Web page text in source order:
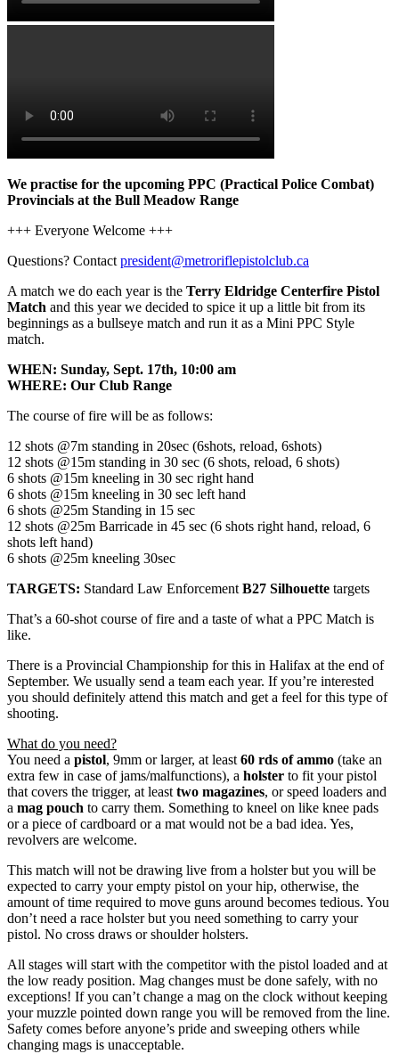
We practise for the upcoming PPC (Practical Police Combat)
Provincials at the Bull Meadow Range
+++ Everyone Welcome +++
Questions? Contact president@metroriflepistolclub.ca
A match we do each year is the Terry Eldridge Centerfire Pistol
Match and this year we decided to spice it up a little bit from its
beginnings as a bullseye match and run it as a Mini PPC Style
match.
WHEN: Sunday, Sept. 17th, 10:00 am
WHERE: Our Club Range
The course of fire will be as follows:
12 shots @7m standing in 20sec (6shots, reload, 6shots)
12 shots @15m standing in 30 sec (6 shots, reload, 6 shots)
6 shots @15m kneeling in 30 sec right hand
6 shots @15m kneeling in 30 sec left hand
6 shots @25m Standing in 15 sec
12 shots @25m Barricade in 45 sec (6 shots right hand, reload, 6
shots left hand)
6 shots @25m kneeling 30sec
TARGETS: Standard Law Enforcement B27 Silhouette targets
That’s a 60-shot course of fire and a taste of what a PPC Match is
like.
There is a Provincial Championship for this in Halifax at the end of
September. We usually send a team each year. If you’re interested
you should definitely attend this match and get a feel for this type of
shooting.
What do you need?
You need a pistol, 9mm or larger, at least 60 rds of ammo (take an
extra few in case of jams/malfunctions), a holster to fit your pistol
that covers the trigger, at least two magazines, or speed loaders and
a mag pouch to carry them. Something to kneel on like knee pads
or a piece of cardboard or a mat would not be a bad idea. Yes,
revolvers are welcome.
This match will not be drawing live from a holster but you will be
expected to carry your empty pistol on your hip, otherwise, the
amount of time required to move guns around becomes tedious. You
don’t need a race holster but you need something to carry your
pistol. No cross draws or shoulder holsters.
All stages will start with the competitor with the pistol loaded and at
the low ready position. Mag changes must be done safely, with no
exceptions! If you can’t change a mag on the clock without keeping
your muzzle pointed down range you will be removed from the line.
Safety comes before anyone’s pride and sweeping others while
changing mags is unacceptable.